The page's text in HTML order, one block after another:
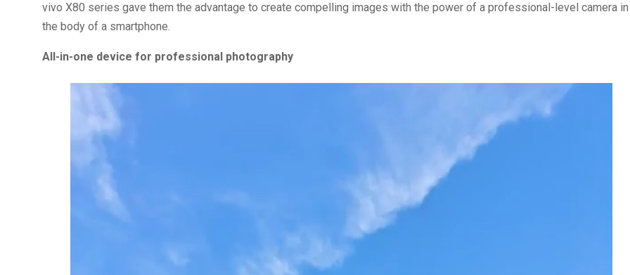
vivo X80 series gave them the advantage to create compelling images with the power of a professional-level camera in
the body of a smartphone.
All-in-one device for professional photography